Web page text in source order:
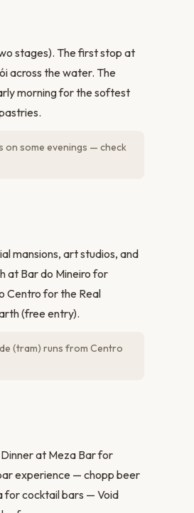
stages). The first stop at
across the water. The
morning for the softest
on some evenings — check
mansions, art studios, and
at Bar do Mineiro for
Centro for the Real
(free entry).
(tram) runs from Centro
at Meza Bar for
experience — chopp beer
for cocktail bars — Void